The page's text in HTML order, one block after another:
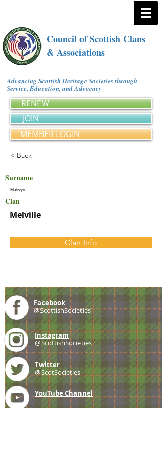
Council of Scottish Clans
& Associations
Advancing Scottish Heritage Societies through
Service, Education, and Advocacy
RENEW
JOIN
MEMBER LOGIN
< Back
Surname
Malevyn
Clan
Melville
Clan Info
Facebook
@ScottishSocieties
Instagram
@ScottishSocieties
Twitter
@ScotSocieties
YouTube Channel